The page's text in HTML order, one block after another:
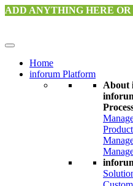
ADD ANYTHING HERE
Home
inforum Platform
About